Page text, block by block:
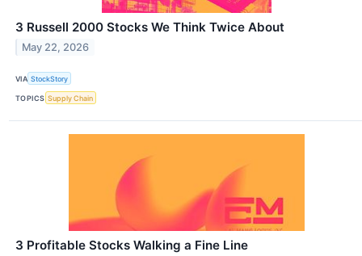
3 Russell 2000 Stocks We Think Twice About
May 22, 2026
VIA StockStory
TOPICS Supply Chain
3 Profitable Stocks Walking a Fine Line